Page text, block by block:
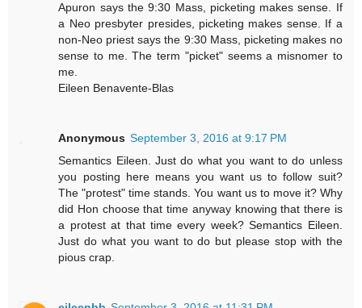
Apuron says the 9:30 Mass, picketing makes sense. If
a Neo presbyter presides, picketing makes sense. If a
non-Neo priest says the 9:30 Mass, picketing makes no
sense to me. The term "picket" seems a misnomer to
me.
Eileen Benavente-Blas
Anonymous September 3, 2016 at 9:17 PM
Semantics Eileen. Just do what you want to do unless
you posting here means you want us to follow suit?
The "protest" time stands. You want us to move it? Why
did Hon choose that time anyway knowing that there is
a protest at that time every week? Semantics Eileen.
Just do what you want to do but please stop with the
pious crap.